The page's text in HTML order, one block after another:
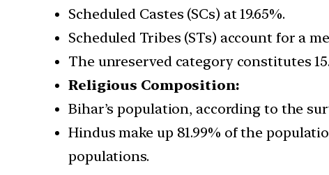
Scheduled Castes (SCs) at 19.65%.
Scheduled Tribes (STs) account for a
The unreserved category constitutes
Religious Composition:
Bihar’s population, according to the
Hindus make up 81.99% of the
populations.